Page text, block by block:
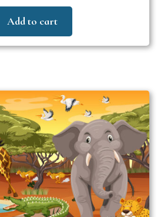
Add to cart